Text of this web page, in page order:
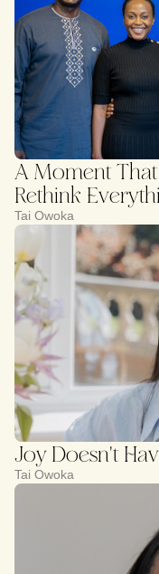
A Moment
Rethink
Tai Owoka
Joy Doesn't
Tai Owoka